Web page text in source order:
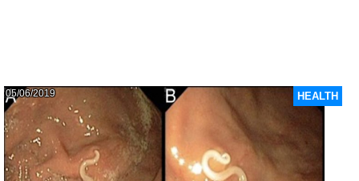
HEALTH
05/06/2019